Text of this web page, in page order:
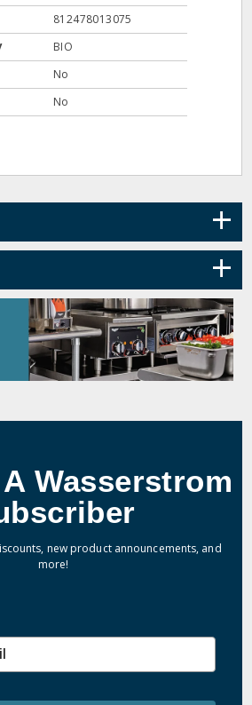
812478013075
BIO
No
No
+
+
Wasserstrom
new product announcements, and
more!